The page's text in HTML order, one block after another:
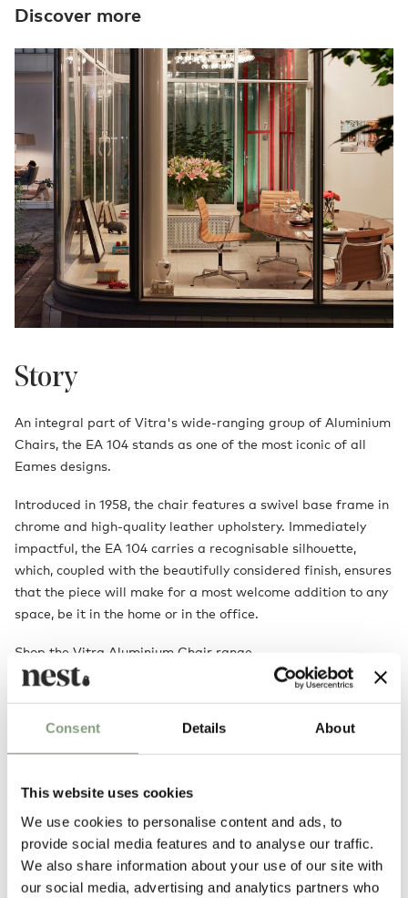
Consent Details About
This website uses cookies
We use cookies to personalise content and ads, to
provide social media features and to analyse our traffic.
We also share information about your use of our site with
our social media, advertising and analytics partners who
Discover more
Story
An integral part of Vitra's wide-ranging group of Aluminium
Chairs, the EA 104 stands as one of the most iconic of all
Eames designs.
Introduced in 1958, the chair features a swivel base frame in
chrome and high-quality leather upholstery. Immediately
impactful, the EA 104 carries a recognisable silhouette,
which, coupled with the beautifully considered finish, ensures
that the piece will make for a most welcome addition to any
space, be it in the home or in the office.
Shop the Vitra Aluminium Chair range
Designed by